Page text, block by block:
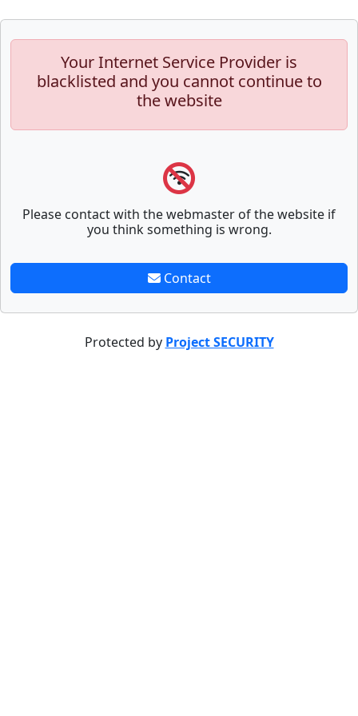
Your Internet Service Provider is
blacklisted and you cannot continue to
the website
Please contact with the webmaster of the website if
you think something is wrong.
Contact
Protected by Project SECURITY